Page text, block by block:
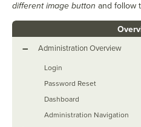
different image button and follow
– Administration Overview
Login
Password Reset
Dashboard
Administration Navigation